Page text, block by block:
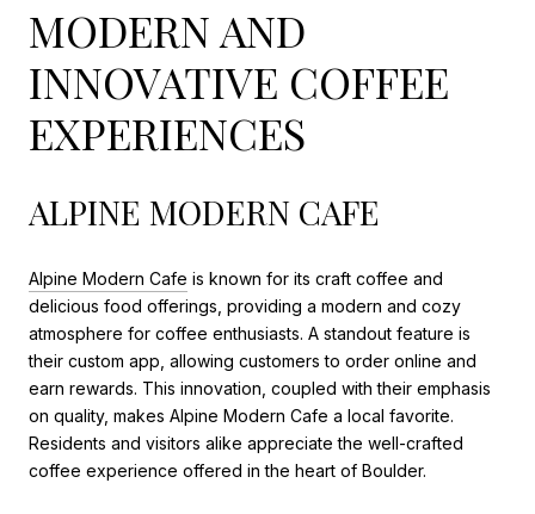
MODERN AND
INNOVATIVE COFFEE
EXPERIENCES
ALPINE MODERN CAFE
Alpine Modern Cafe is known for its craft coffee and
delicious food offerings, providing a modern and cozy
atmosphere for coffee enthusiasts. A standout feature is
their custom app, allowing customers to order online and
earn rewards. This innovation, coupled with their emphasis
on quality, makes Alpine Modern Cafe a local favorite.
Residents and visitors alike appreciate the well-crafted
coffee experience offered in the heart of Boulder.